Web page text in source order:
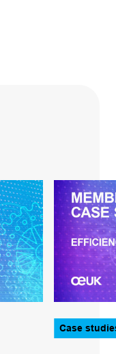
Case